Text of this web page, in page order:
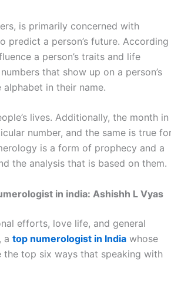
is primarily concerned with
predict a person’s future. According
a person’s traits and life
that show up on a person’s
in their name.
lives. Additionally, the month in
number, and the same is true
is a form of prophecy and a
the analysis that is based on them.
in india: Ashishh L Vyas
efforts, love life, and general
a top numerologist in India whose
top six ways that speaking with